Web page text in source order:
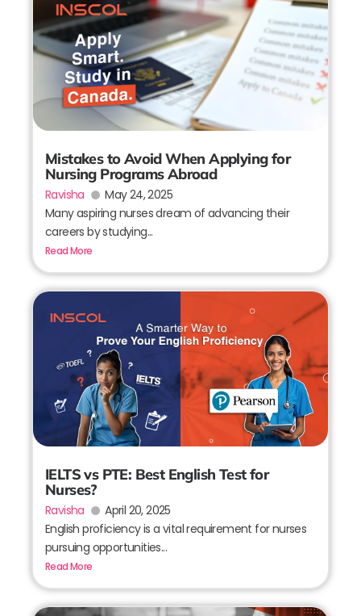
Mistakes to Avoid When Applying for
Nursing Programs Abroad
Ravisha
May 24, 2025
Many aspiring nurses dream of advancing their
careers by studying...
Read More
IELTS vs PTE: Best English Test for
Nurses?
Ravisha
April 20, 2025
English proficiency is a vital requirement for nurses
pursuing opportunities...
Read More